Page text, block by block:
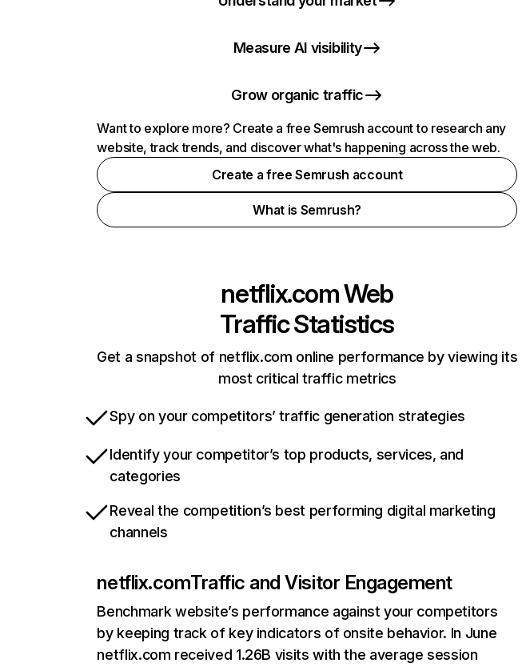
Measure AI visibility
Grow organic traffic
Want to explore more? Create a free Semrush account to research any
website, track trends, and discover what's happening across the web.
Create a free Semrush account
What is Semrush?
netflix.comWeb
Traffic Statistics
Get a snapshot of netflix.com online performance by viewing its
most critical traffic metrics
Spy on your competitors’ traffic generation strategies
Identify your competitor’s top products, services, and
categories
Reveal the competition’s best performing digital marketing
channels
netflix.comTraffic and Visitor Engagement
Benchmark website’s performance against your competitors
by keeping track of key indicators of onsite behavior. In June
netflix.com received 1.26B visits with the average session